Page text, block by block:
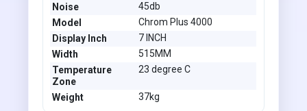
Noise
45db
Model
Chrom Plus 4000
Display Inch
7 INCH
Width
515MM
Temperature
Zone
23 degree C
Weight 37kg